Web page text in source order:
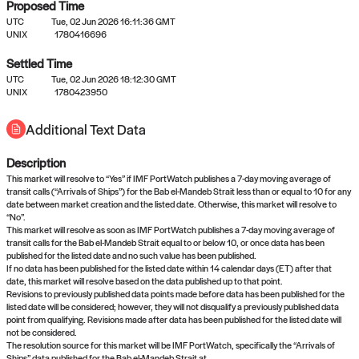
No settled queries yet
Come back soon, or check out the
Proposed Time
UTC
Tue, 02 Jun 2026 16:11:36 GMT
UNIX
1780416696
Settled Time
UTC
Tue, 02 Jun 2026 18:12:30 GMT
UNIX
1780423950
Additional Text Data
Description
This market will resolve to “Yes” if IMF PortWatch publishes a 7-day moving average of
transit calls (“Arrivals of Ships”) for the Bab el-Mandeb Strait less than or equal to 10 for any
date between market creation and the listed date. Otherwise, this market will resolve to
“No”.
This market will resolve as soon as IMF PortWatch publishes a 7-day moving average of
transit calls for the Bab el-Mandeb Strait equal to or below 10, or once data has been
published for the listed date and no such value has been published.
If no data has been published for the listed date within 14 calendar days (ET) after that
date, this market will resolve based on the data published up to that point.
Revisions to previously published data points made before data has been published for the
listed date will be considered; however, they will not disqualify a previously published data
point from qualifying. Revisions made after data has been published for the listed date will
not be considered.
The resolution source for this market will be IMF PortWatch, specifically the “Arrivals of